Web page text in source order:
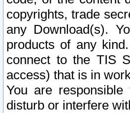
copyrights, trade
any Download(s).
products of any
connect to the TIS
access) that is in
You are
disturb or interfere